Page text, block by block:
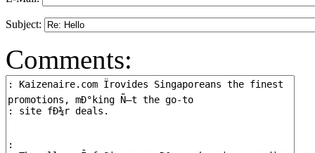
Subject:
Comments: